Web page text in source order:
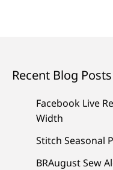
Recent Blog Posts
Facebook Live
Width
Stitch Seasonal
BRAugust Sew